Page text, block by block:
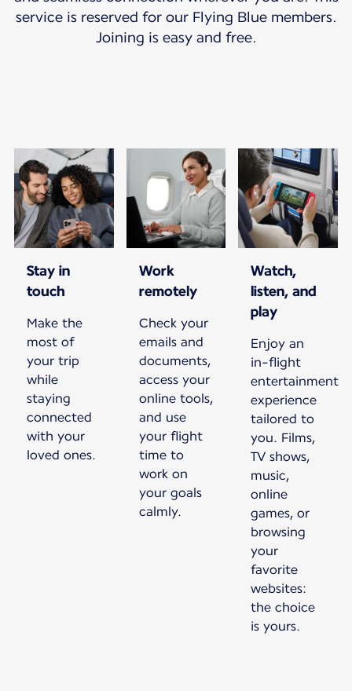
service is reserved for our Flying Blue members.
Joining is easy and free.
Stay in
touch
Make the
most of
your trip
while
staying
connected
with your
loved ones.
Work
remotely
Check your
emails and
documents,
access your
online tools,
and use
your flight
time to
work on
your goals
calmly.
Watch,
listen, and
play
Enjoy an
in-flight
entertainment
experience
tailored to
you. Films,
TV shows,
music,
online
games, or
browsing
your
favorite
websites:
the choice
is yours.